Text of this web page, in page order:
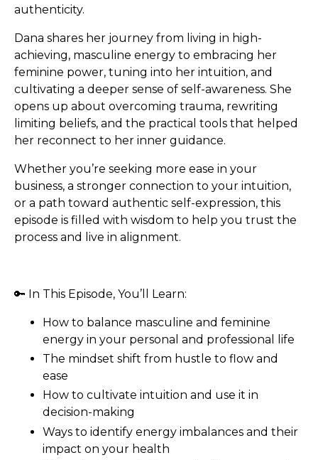
authenticity.
Dana shares her journey from living in high-
achieving, masculine energy to embracing her
feminine power, tuning into her intuition, and
cultivating a deeper sense of self-awareness. She
opens up about overcoming trauma, rewriting
limiting beliefs, and the practical tools that helped
her reconnect to her inner guidance.
Whether you’re seeking more ease in your
business, a stronger connection to your intuition,
or a path toward authentic self-expression, this
episode is filled with wisdom to help you trust the
process and live in alignment.
🔑 In This Episode, You’ll Learn:
How to balance masculine and feminine
energy in your personal and professional life
The mindset shift from hustle to flow and
ease
How to cultivate intuition and use it in
decision-making
Ways to identify energy imbalances and their
impact on your health